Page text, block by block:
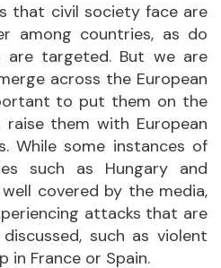
that civil society face are
among countries, as do
targeted. But we are
across the European
to put them on the
raise them with European
While some instances of
such as Hungary and
covered by the media,
attacks that are
such as violent
in France or Spain.